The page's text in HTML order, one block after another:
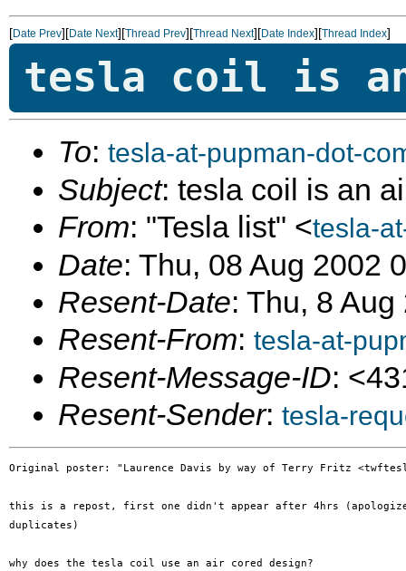
[Date Prev][Date Next][Thread Prev][Thread Next][Date Index][Thread Index]
tesla coil is
To: tesla-at-pupman-dot-
Subject: tesla coil is an
From: "Tesla list" <tesla-
Date: Thu, 08 Aug 2002
Resent-Date: Thu, 8
Resent-From: tesla-at-
Resent-Message-ID:
Resent-Sender: tesla-
Original poster: "Laurence Davis by way of Terry Fritz
this is a repost, first one didn't appear after 4hrs
duplicates)
why does the tesla coil use an air cored design?